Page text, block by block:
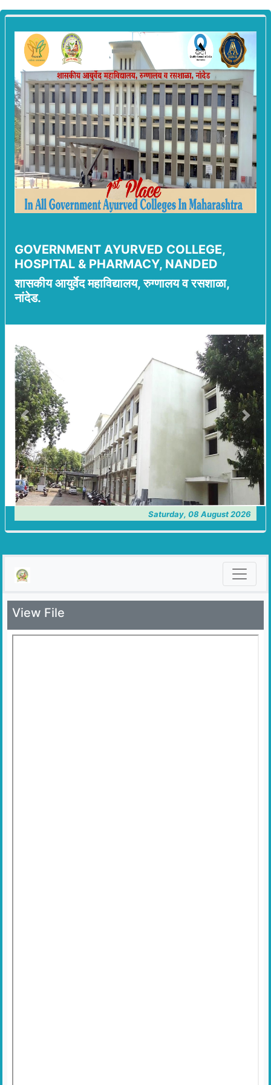
GOVERNMENT AYURVED COLLEGE,
HOSPITAL & PHARMACY, NANDED
शासकीय आयुर्वेद महाविद्यालय, रुग्णालय व रसशाळा,
नांदेड.
Previous Next
Saturday, 08 August 2026
View File